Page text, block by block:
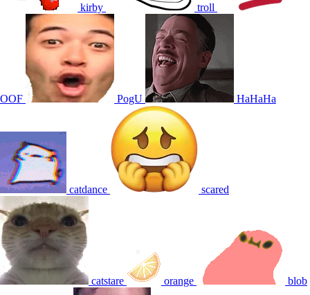
kirby troll
OOF PogU HaHaHa
catdance scared
catstare orange blob